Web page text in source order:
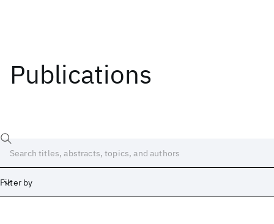
Publications
Filter by